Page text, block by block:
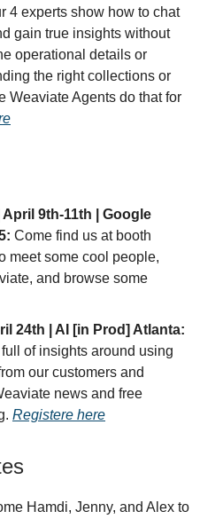
4 experts show how to chat
gain true insights without
operational details or
the right collections or
Weaviate Agents do that for
April 9th-11th | Google
Come find us at booth
meet some cool people,
and browse some
24th | AI [in Prod] Atlanta:
of insights around using
our customers and
news and free
Registere here
Hamdi, Jenny, and Alex to